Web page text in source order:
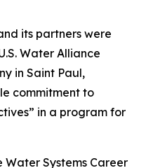
its partners were
Water Alliance
in Saint Paul,
commitment to
in a program for
Systems Career